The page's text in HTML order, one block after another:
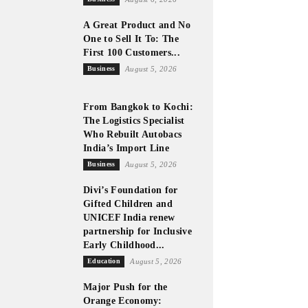
A Great Product and No
One to Sell It To: The
First 100 Customers...
Business August 5, 2026
From Bangkok to Kochi:
The Logistics Specialist
Who Rebuilt Autobacs
India’s Import Line
Business August 5, 2026
Divi’s Foundation for
Gifted Children and
UNICEF India renew
partnership for Inclusive
Early Childhood...
Education August 5, 2026
Major Push for the
Orange Economy: